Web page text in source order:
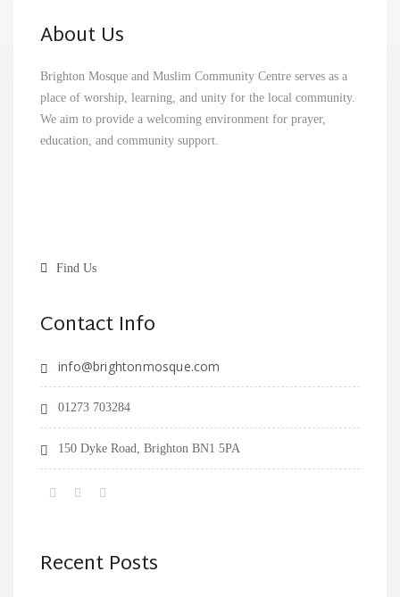
About Us
Brighton Mosque and Muslim Community Centre serves as a
place of worship, learning, and unity for the local community.
We aim to provide a welcoming environment for prayer,
education, and community support.
Find Us
Contact Info
info@brightonmosque.com
01273 703284
150 Dyke Road, Brighton BN1 5PA
Recent Posts